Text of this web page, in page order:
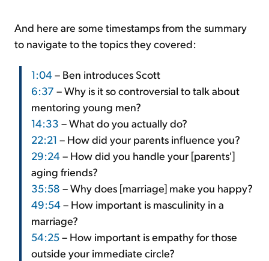
And here are some timestamps from the summary
to navigate to the topics they covered:
1:04– Ben introduces Scott
6:37 – Why is it so controversial to talk about
mentoring young men?
14:33 – What do you actually do?
22:21 – How did your parents influence you?
29:24– How did you handle your [parents']
aging friends?
35:58 – Why does [marriage] make you happy?
49:54– How important is masculinity in a
marriage?
54:25– How important is empathy for those
outside your immediate circle?